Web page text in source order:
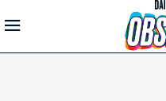
Skip to
Main